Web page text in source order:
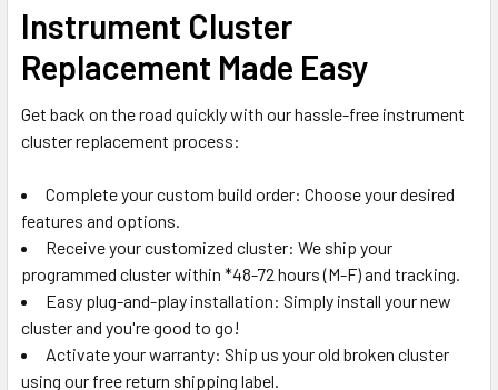
Instrument Cluster
Replacement Made Easy
Get back on the road quickly with our hassle-free instrument
cluster replacement process:
Complete your custom build order: Choose your desired
features and options.
Receive your customized cluster: We ship your
programmed cluster within *48-72 hours (M-F) and tracking.
Easy plug-and-play installation: Simply install your new
cluster and you're good to go!
Activate your warranty: Ship us your old broken cluster
using our free return shipping label.